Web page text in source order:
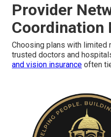
Provider
Coordination
Choosing plans with
trusted doctors and
and vision insurance often